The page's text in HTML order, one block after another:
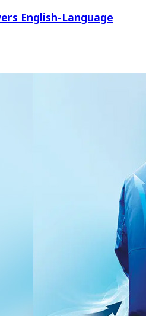
English-Language